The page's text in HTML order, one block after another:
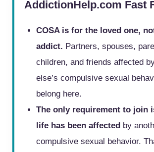
AddictionHelp.com Fast
COSA is for the loved one,
addict. Partners, spouses,
children, and friends affected
else’s compulsive sexual
belong here.
The only requirement to join
life has been affected by
compulsive sexual behavior.